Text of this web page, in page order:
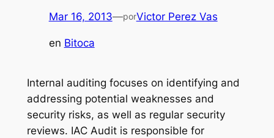
Mar 16, 2013—porVictor Perez Vas
en Bitoca
Internal auditing focuses on identifying and
addressing potential weaknesses and
security risks, as well as regular security
reviews. IAC Audit is responsible for